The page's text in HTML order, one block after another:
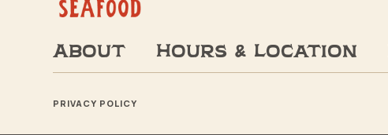
About Hours & Location
PRIVACY POLICY